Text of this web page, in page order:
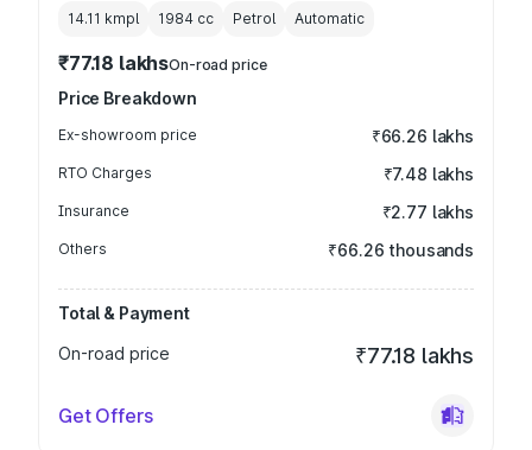
14.11 kmpl 1984 cc Petrol Automatic
₹77.18 lakhsOn-road price
Price Breakdown
Ex-showroom price ₹66.26 lakhs
RTO Charges ₹7.48 lakhs
Insurance ₹2.77 lakhs
Others ₹66.26 thousands
Total & Payment
On-road price
₹77.18 lakhs
Get Offers